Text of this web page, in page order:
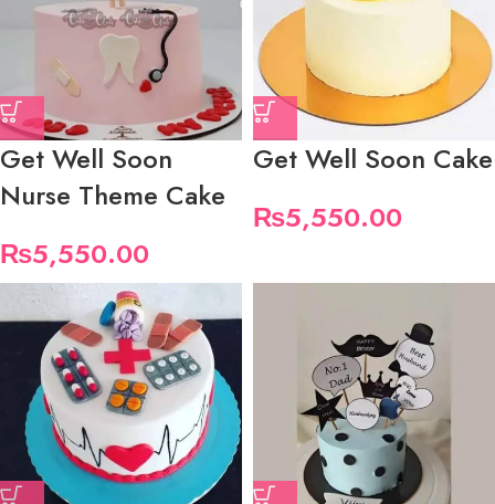
Get Well Soon
Nurse Theme Cake
₨5,550.00
Get Well Soon Cake
₨5,550.00